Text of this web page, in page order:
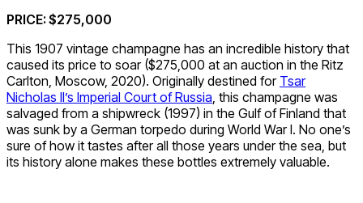
PRICE: $275,000
This 1907 vintage champagne has an incredible history that
caused its price to soar ($275,000 at an auction in the Ritz
Carlton, Moscow, 2020). Originally destined for Tsar
Nicholas II’s Imperial Court of Russia, this champagne was
salvaged from a shipwreck (1997) in the Gulf of Finland that
was sunk by a German torpedo during World War I. No one’s
sure of how it tastes after all those years under the sea, but
its history alone makes these bottles extremely valuable.